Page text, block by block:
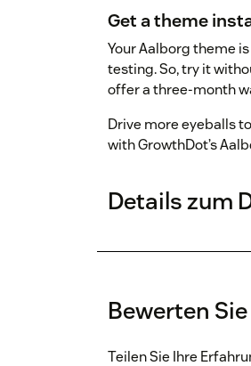
Get a theme
Your Aalborg theme
testing. So, try it
offer a three-month
Drive more eyeballs
with GrowthDot’s
Details zum
Bewerten
Teilen Sie Ihre